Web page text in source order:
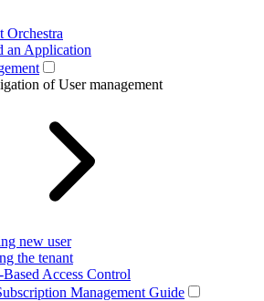
Orchestra
an Application
of User management
new user
the tenant
Access Control
Management Guide